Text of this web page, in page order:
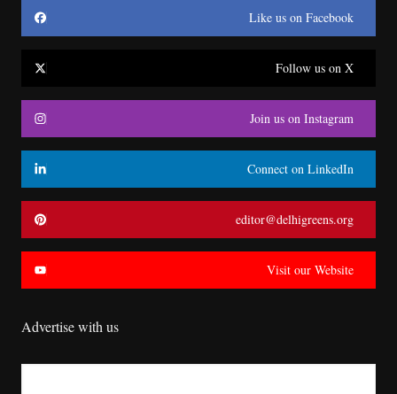
Like us on Facebook
Follow us on X
Join us on Instagram
Connect on LinkedIn
editor@delhigreens.org
Visit our Website
Advertise with us